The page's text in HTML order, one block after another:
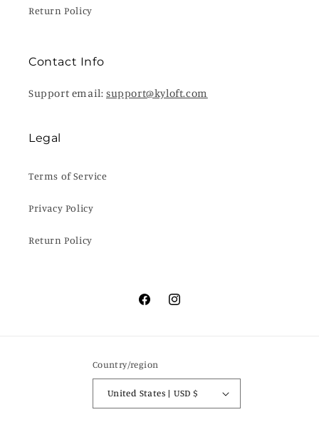
Return Policy
Contact Info
Support email: support@kyloft.com
Legal
Terms of Service
Privacy Policy
Return Policy
FacebookInstagram
Country/region
United States | USD $